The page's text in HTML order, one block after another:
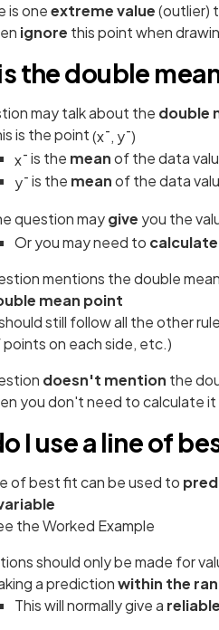
is oneextreme value(outlier)
ignore this point when
the double
may talk about the double
is the point(x¯, y¯)
x¯is the meanof the data
y¯is the meanof the data
question maygive you the
Or you may need to calculate
mentions the double
mean point
still follow all the other
on each side, etc.)
doesn't mention the
you don't need to calculate
I use a line of
of best fit can be used to
the Worked Example
should only be made for
a predictionwithin the
This will normally give a reliable